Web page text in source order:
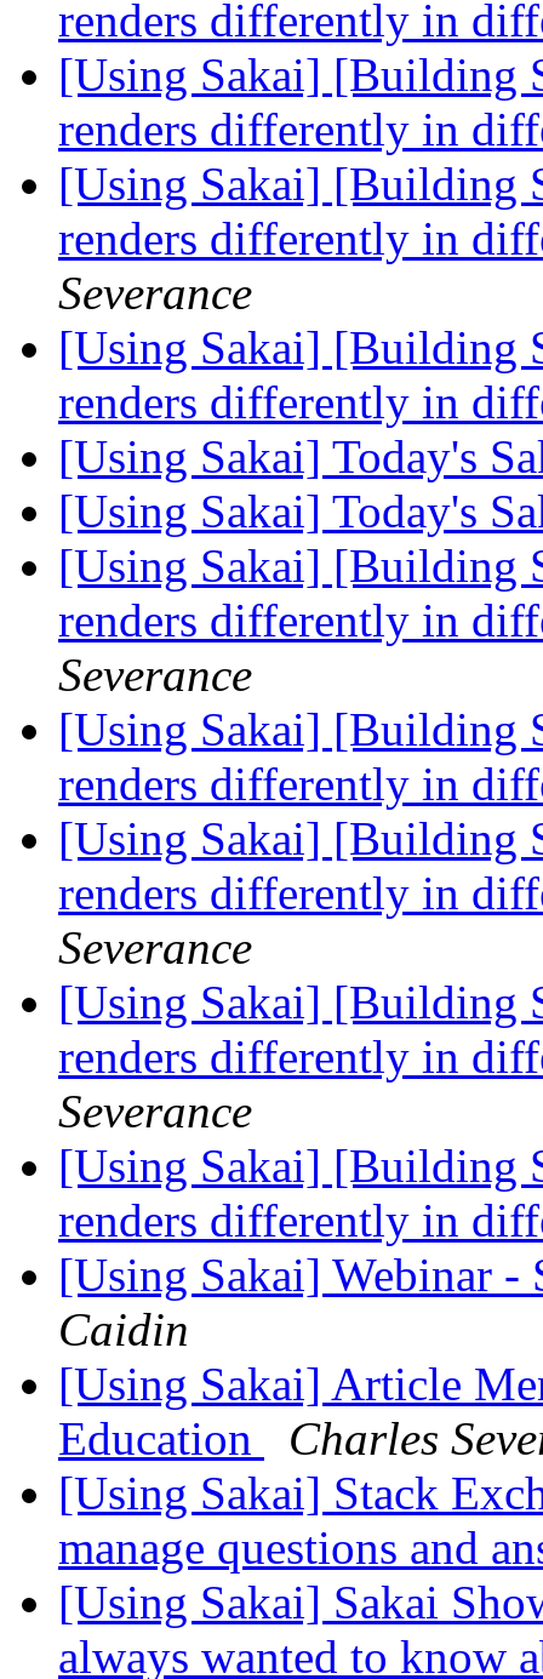
renders differently in
[Using Sakai] [Building
renders differently in
[Using Sakai] [Building
renders differently in
Severance
[Using Sakai] [Building
renders differently in
[Using Sakai] Today's
[Using Sakai] Today's
[Using Sakai] [Building
renders differently in
Severance
[Using Sakai] [Building
renders differently in
[Using Sakai] [Building
renders differently in
Severance
[Using Sakai] [Building
renders differently in
Severance
[Using Sakai] [Building
renders differently in
[Using Sakai] Webinar -
Caidin
[Using Sakai] Article
Education
Charles
[Using Sakai] Stack
manage questions and
[Using Sakai] Sakai
always wanted to know